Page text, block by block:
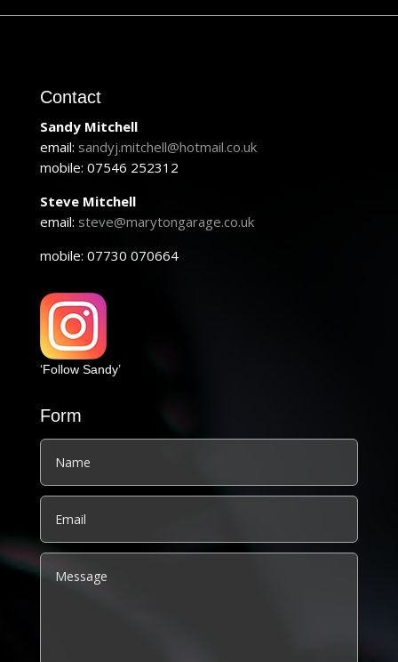
Contact
Sandy Mitchell
email: sandyj.mitchell@hotmail.co.uk
mobile: 07546 252312
Steve Mitchell
email: steve@marytongarage.co.uk
mobile: 07730 070664
‘Follow Sandy’
Form